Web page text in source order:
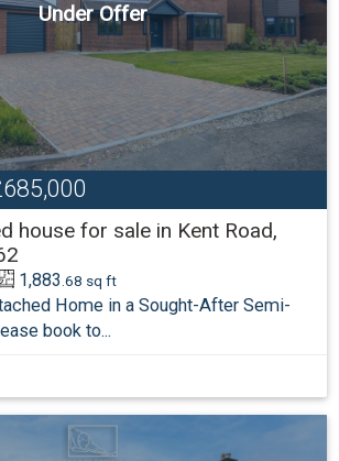
Under Offer
house for sale in Kent Road,
1,883.68 sq ft
Home in a Sought-After Semi-
book to...